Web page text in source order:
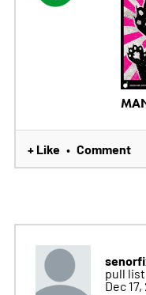
+ Like • Comment
pull list
Dec 17,